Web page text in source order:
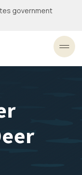
government